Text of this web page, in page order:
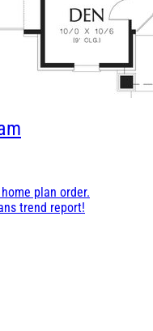
plan order.
trend report!